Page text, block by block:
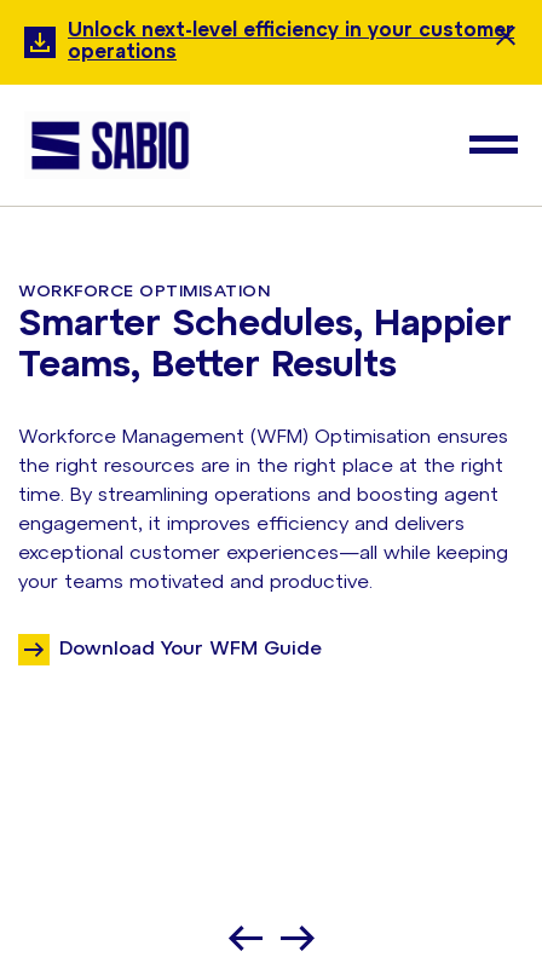
Unlock next-level efficiency in your customer
operations
WORKFORCE OPTIMISATION
Smarter Schedules, Happier
Teams, Better Results
Workforce Management (WFM) Optimisation ensures
the right resources are in the right place at the right
time. By streamlining operations and boosting agent
engagement, it improves efficiency and delivers
exceptional customer experiences—all while keeping
your teams motivated and productive.
Download Your WFM Guide